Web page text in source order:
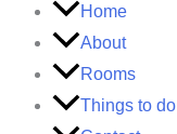
Home
About
Rooms
Things to do